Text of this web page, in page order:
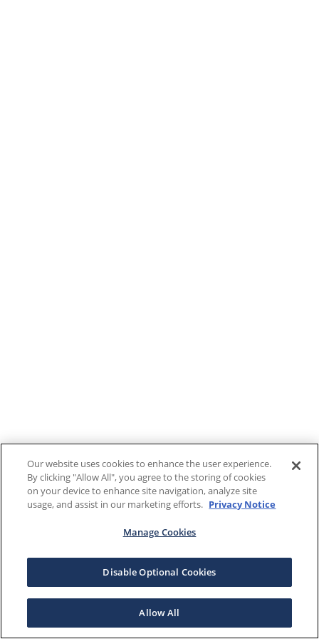
Our website uses cookies to enhance the user experience.
By clicking "Allow All", you agree to the storing of cookies
on your device to enhance site navigation, analyze site
usage, and assist in our marketing efforts. Privacy Notice
Manage Cookies
Disable Optional Cookies
Allow All